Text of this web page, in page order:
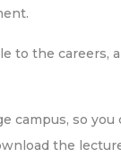
to the careers,
campus, so you
the